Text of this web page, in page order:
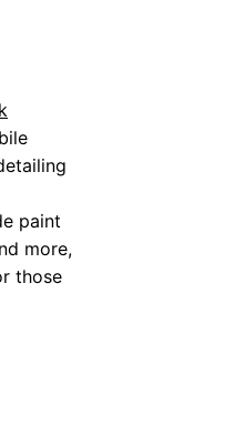
paint
more,
those